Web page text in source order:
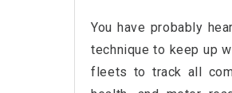
You have probably
technique to keep up
fleets to track all